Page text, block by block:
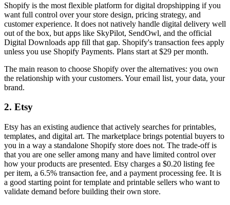
Shopify is the most flexible platform for digital dropshipping if you
want full control over your store design, pricing strategy, and
customer experience. It does not natively handle digital delivery well
out of the box, but apps like SkyPilot, SendOwl, and the official
Digital Downloads app fill that gap. Shopify's transaction fees apply
unless you use Shopify Payments. Plans start at $29 per month.
The main reason to choose Shopify over the alternatives: you own
the relationship with your customers. Your email list, your data, your
brand.
2. Etsy
Etsy has an existing audience that actively searches for printables,
templates, and digital art. The marketplace brings potential buyers to
you in a way a standalone Shopify store does not. The trade-off is
that you are one seller among many and have limited control over
how your products are presented. Etsy charges a $0.20 listing fee
per item, a 6.5% transaction fee, and a payment processing fee. It is
a good starting point for template and printable sellers who want to
validate demand before building their own store.